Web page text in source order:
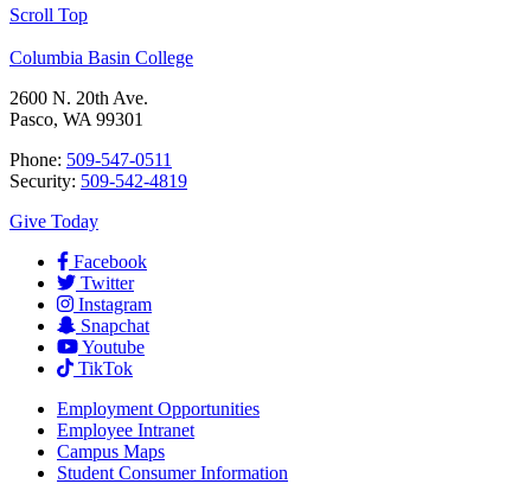
Scroll Top
Columbia Basin College
2600 N. 20th Ave.
Pasco, WA 99301
Phone: 509-547-0511
Security: 509-542-4819
Give Today
Facebook
Twitter
Instagram
Snapchat
Youtube
TikTok
Employment Opportunities
Employee Intranet
Campus Maps
Student Consumer Information